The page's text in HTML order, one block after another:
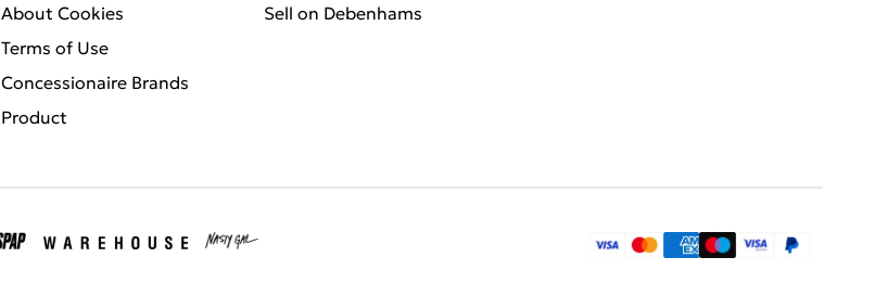
About Cookies
Terms of Use
Concessionaire Brands
Product
Sell on Debenhams